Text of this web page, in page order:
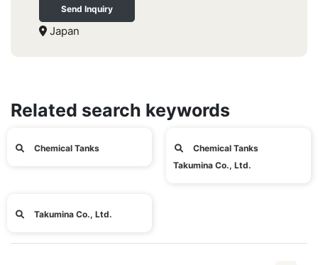
Send Inquiry
Japan
Related search keywords
Chemical Tanks
Chemical Tanks
Takumina Co., Ltd.
Takumina Co., Ltd.